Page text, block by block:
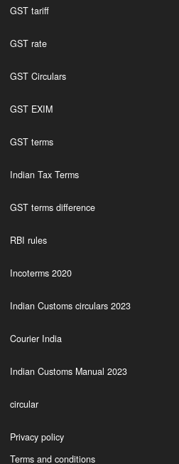
GST tariff
GST rate
GST Circulars
GST EXIM
GST terms
Indian Tax Terms
GST terms difference
RBI rules
Incoterms 2020
Indian Customs circulars 2023
Courier India
Indian Customs Manual 2023
circular
Privacy policy
Terms and conditions